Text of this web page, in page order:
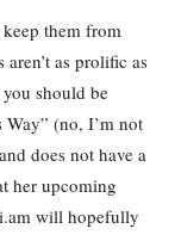
them from
as prolific as
you should be
(no, I’m not
does not have a
her upcoming
will hopefully